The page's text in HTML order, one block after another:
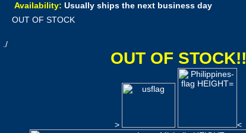
Availability: Usually ships the next business day
OUT OF STOCK
./
OUT OF STOCK!!
> <